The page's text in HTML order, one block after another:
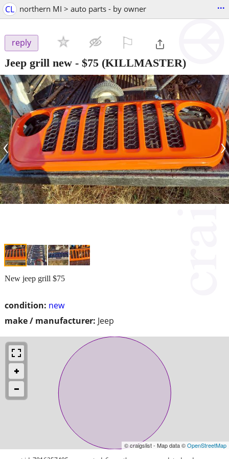
CL northern MI > auto parts - by owner ...
reply
Jeep grill new - $75 (KILLMASTER)
‹ ›
condition: new
make / manufacturer: Jeep
New jeep grill $75
© craigslist - Map data ©OpenStreetMap